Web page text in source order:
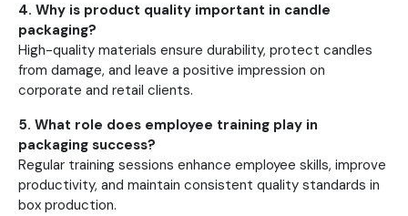
4. Why is product quality important in candle
packaging?
High-quality materials ensure durability, protect candles
from damage, and leave a positive impression on
corporate and retail clients.
5. What role does employee training play in
packaging success?
Regular training sessions enhance employee skills, improve
productivity, and maintain consistent quality standards in
box production.